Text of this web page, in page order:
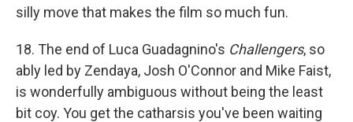
silly move that makes the film so much fun.
18. The end of Luca Guadagnino's Challengers, so
ably led by Zendaya, Josh O'Connor and Mike Faist,
is wonderfully ambiguous without being the least
bit coy. You get the catharsis you've been waiting